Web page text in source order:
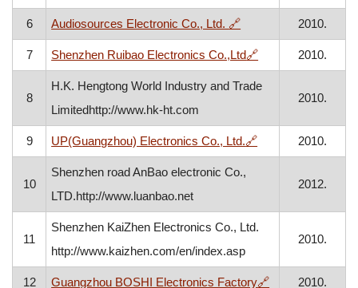
6 Audiosources Electronic Co., Ltd. 🔗, opens in a new
2010.
7 Shenzhen Ruibao Electronics Co.,Ltd🔗, opens in a new
2010.
8
H.K. Hengtong World Industry and Trade
Limitedhttp://www.hk-ht.com
2010.
9 UP(Guangzhou) Electronics Co., Ltd.🔗, opens in a new
2010.
10
Shenzhen road AnBao electronic Co.,
LTD.http://www.luanbao.net
2012.
11
Shenzhen KaiZhen Electronics Co., Ltd.
http://www.kaizhen.com/en/index.asp
2010.
12 Guangzhou BOSHI Electronics Factory🔗, opens in a new
2010.